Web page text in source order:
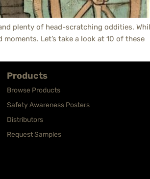
plenty of head-scratching oddities.
Let’s take a look at 10 of these
Products
Browse Products
Safety Awareness Posters
Distributors
Request Samples